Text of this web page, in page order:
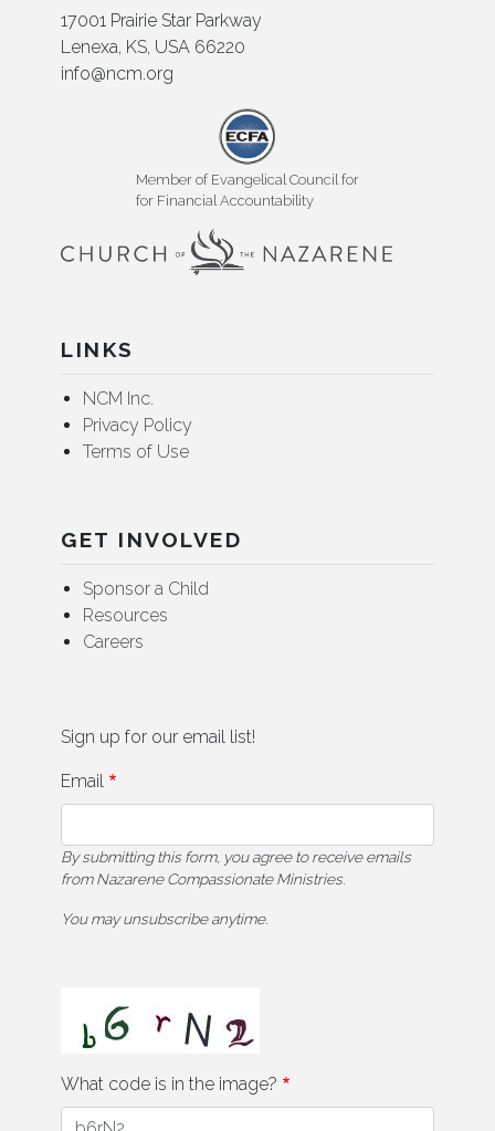
17001 Prairie Star Parkway
Lenexa, KS, USA 66220
info@ncm.org
Member of Evangelical Council for
for Financial Accountability
LINKS
NCM Inc.
Privacy Policy
Terms of Use
GET INVOLVED
Sponsor a Child
Resources
Careers
Sign up for our email list!
Email
By submitting this form, you agree to receive emails
from Nazarene Compassionate Ministries.
You may unsubscribe anytime.
What code is in the image?